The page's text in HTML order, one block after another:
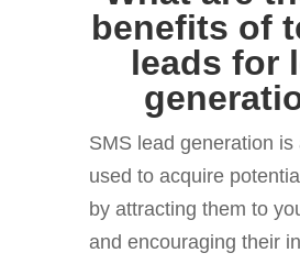
benefits of
leads for
SMS lead generation is
used to acquire
by attracting them to
and encouraging their